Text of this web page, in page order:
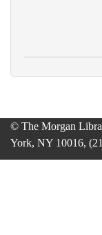
© The Morgan
York, NY 10016,